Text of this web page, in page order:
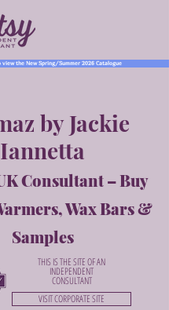
by Jackie
Iannetta
Consultant – Buy
Wax Bars &
Samples
view the New Spring/Summer 2026 Catalogue
THIS IS THE SITE OF AN
INDEPENDENT
CONSULTANT
VISIT CORPORATE SITE